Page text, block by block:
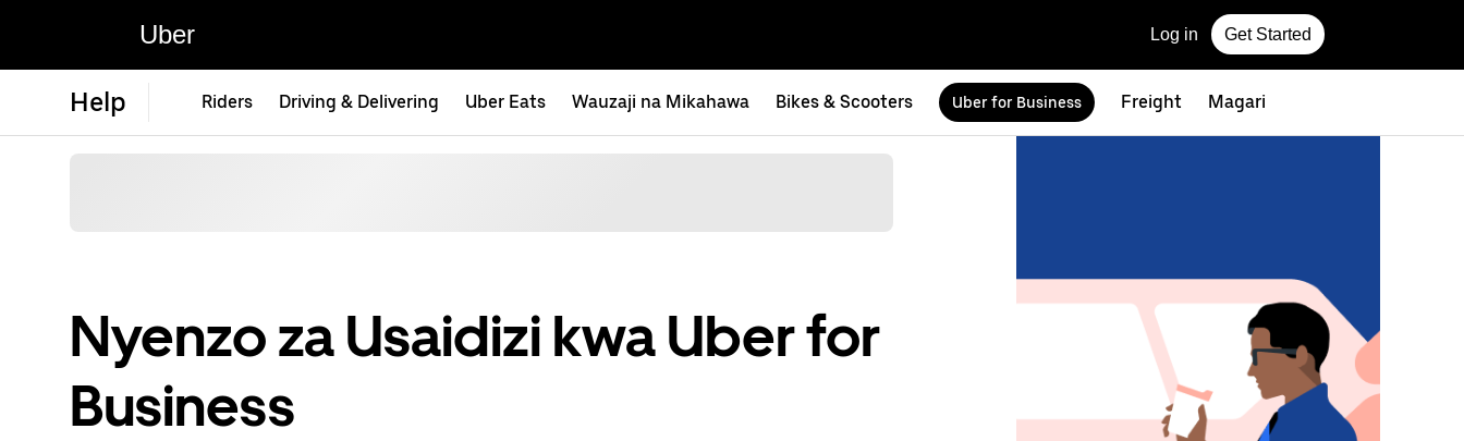
Uber Log in Get Started
Help Riders Driving & Delivering Uber Eats Wauzaji na Mikahawa Bikes & Scooters Uber for Business Freight Magari
Nyenzo za Usaidizi kwa Uber for
Business